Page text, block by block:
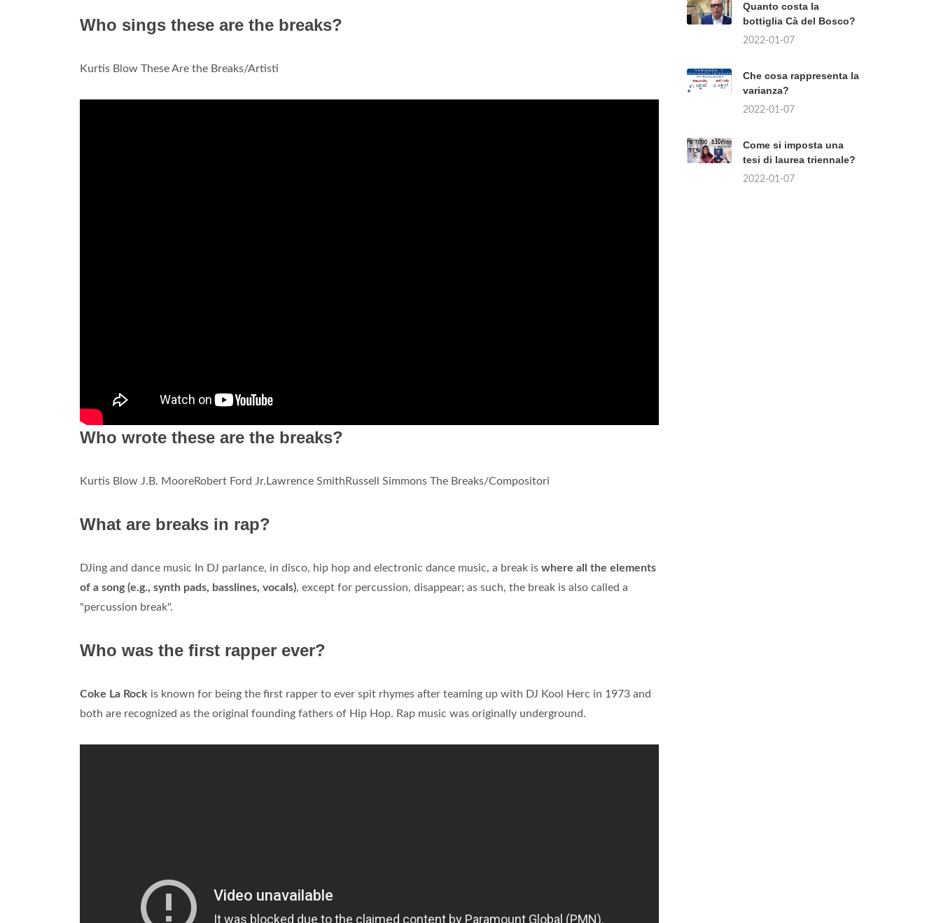
Who sings these are the breaks?
Kurtis Blow These Are the Breaks/Artisti
Who wrote these are the breaks?
Kurtis Blow J.B. MooreRobert Ford Jr.Lawrence SmithRussell Simmons The Breaks/Compositori
What are breaks in rap?
DJing and dance music In DJ parlance, in disco, hip hop and electronic dance music, a break is where all the elements
of a song (e.g., synth pads, basslines, vocals), except for percussion, disappear; as such, the break is also called a
"percussion break".
Who was the first rapper ever?
Coke La Rock is known for being the first rapper to ever spit rhymes after teaming up with DJ Kool Herc in 1973 and
both are recognized as the original founding fathers of Hip Hop. Rap music was originally underground.
Quanto costa la
bottiglia Cà del Bosco?
2022-01-07
Che cosa rappresenta la
varianza?
2022-01-07
Come si imposta una
tesi di laurea triennale?
2022-01-07